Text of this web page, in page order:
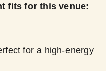
fits for this venue:
for a high-energy